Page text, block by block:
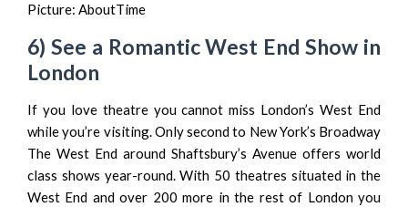
Picture: AboutTime
6) See a Romantic West End Show in
London
If you love theatre you cannot miss London’s West End
while you’re visiting. Only second to New York’s Broadway
The West End around Shaftsbury’s Avenue offers world
class shows year-round. With 50 theatres situated in the
West End and over 200 more in the rest of London you